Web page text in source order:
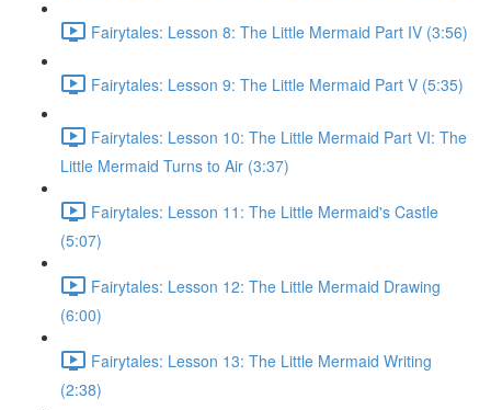
Fairytales: Lesson 8: The Little Mermaid Part IV (3:56)
Fairytales: Lesson 9: The Little Mermaid Part V (5:35)
Fairytales: Lesson 10: The Little Mermaid Part VI: The
Little Mermaid Turns to Air (3:37)
Fairytales: Lesson 11: The Little Mermaid's Castle
(5:07)
Fairytales: Lesson 12: The Little Mermaid Drawing
(6:00)
Fairytales: Lesson 13: The Little Mermaid Writing
(2:38)